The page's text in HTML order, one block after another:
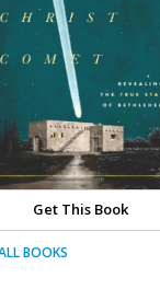
Get This Book
BOOKS